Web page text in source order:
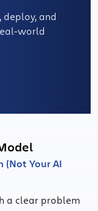
deploy, and
world
(Not Your AI
a clear problem